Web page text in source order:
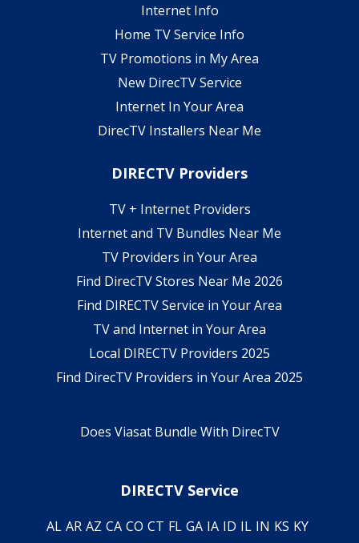
Internet Info
Home TV Service Info
TV Promotions in My Area
New DirecTV Service
Internet In Your Area
DirecTV Installers Near Me
DIRECTV Providers
TV + Internet Providers
Internet and TV Bundles Near Me
TV Providers in Your Area
Find DirecTV Stores Near Me 2026
Find DIRECTV Service in Your Area
TV and Internet in Your Area
Local DIRECTV Providers 2025
Find DirecTV Providers in Your Area 2025
Does Viasat Bundle With DirecTV
DIRECTV Service
AL AR AZ CA CO CT FL GA IA ID IL IN KS KY